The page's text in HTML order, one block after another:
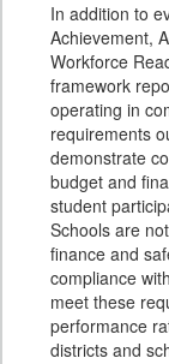
In addition to
Achievement,
Workforce
framework
operating in
requirements
demonstrate
budget and
student
Schools are
finance and
compliance
meet these
performance
districts and